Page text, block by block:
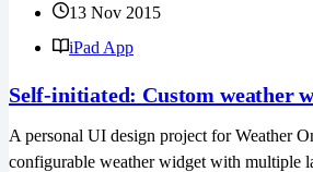
13 Nov 2015
iPad App
Self-initiated: Custom weather
A personal UI design project for Weather
configurable weather widget with multiple